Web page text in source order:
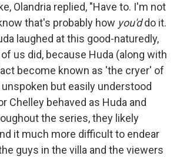
Olandria replied, "Have to. I'm not
that's probably how you'ddo it.
laughed at this good-naturedly,
us did, because Huda (along with
become known as 'the cryer' of
but easily understood
Chelley behaved as Huda and
the series, they likely
it much more difficult to endear
guys in the villa and the viewers